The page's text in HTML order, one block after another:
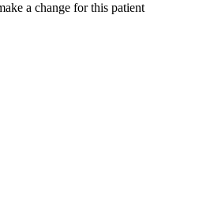
a change for this patient